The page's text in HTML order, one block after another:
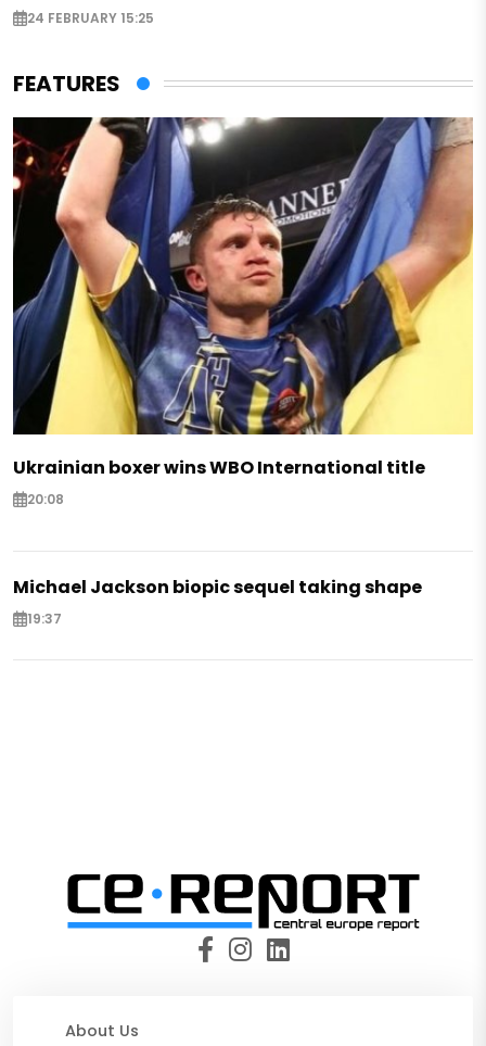
24 FEBRUARY 15:25
FEATURES
Ukrainian boxer wins WBO International title
20:08
Michael Jackson biopic sequel taking shape
19:37
About Us